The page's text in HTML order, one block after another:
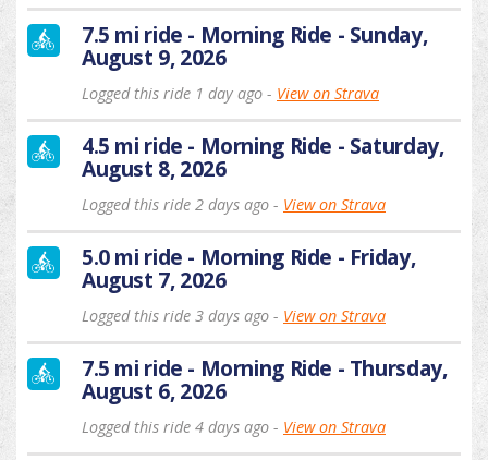
7.5 mi ride - Morning Ride - Sunday,
August 9, 2026
Logged this ride 1 day ago - View on Strava
4.5 mi ride - Morning Ride - Saturday,
August 8, 2026
Logged this ride 2 days ago - View on Strava
5.0 mi ride - Morning Ride - Friday,
August 7, 2026
Logged this ride 3 days ago - View on Strava
7.5 mi ride - Morning Ride - Thursday,
August 6, 2026
Logged this ride 4 days ago - View on Strava